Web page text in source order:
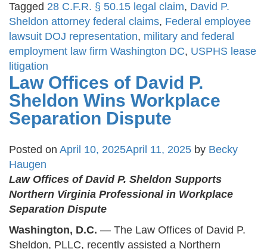
Tagged 28 C.F.R. § 50.15 legal claim, David P.
Sheldon attorney federal claims, Federal employee
lawsuit DOJ representation, military and federal
employment law firm Washington DC, USPHS lease
litigation
Law Offices of David P.
Sheldon Wins Workplace
Separation Dispute
Posted on April 10, 2025April 11, 2025 by Becky
Haugen
Law Offices of David P. Sheldon Supports
Northern Virginia Professional in Workplace
Separation Dispute
Washington, D.C. — The Law Offices of David P.
Sheldon, PLLC, recently assisted a Northern